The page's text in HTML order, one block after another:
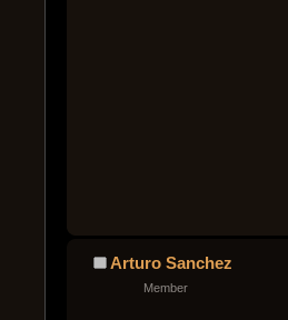
Arturo Sanchez
Member